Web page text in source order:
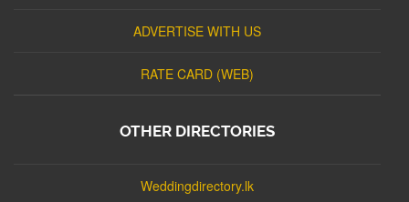
ADVERTISE WITH US
RATE CARD (WEB)
OTHER DIRECTORIES
Weddingdirectory.lk